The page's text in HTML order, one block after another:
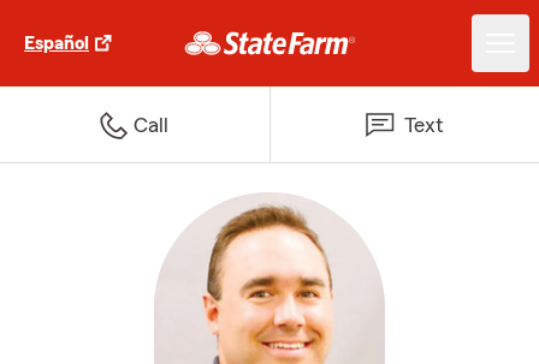
Español
Call Text